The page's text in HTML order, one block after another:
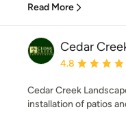
Read More
Cedar
Average
4.8
Cedar Creek
installation of patios